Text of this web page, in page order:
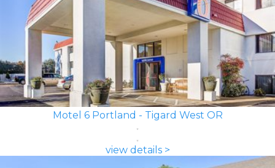
Motel 6 Portland - Tigard West OR
view details >